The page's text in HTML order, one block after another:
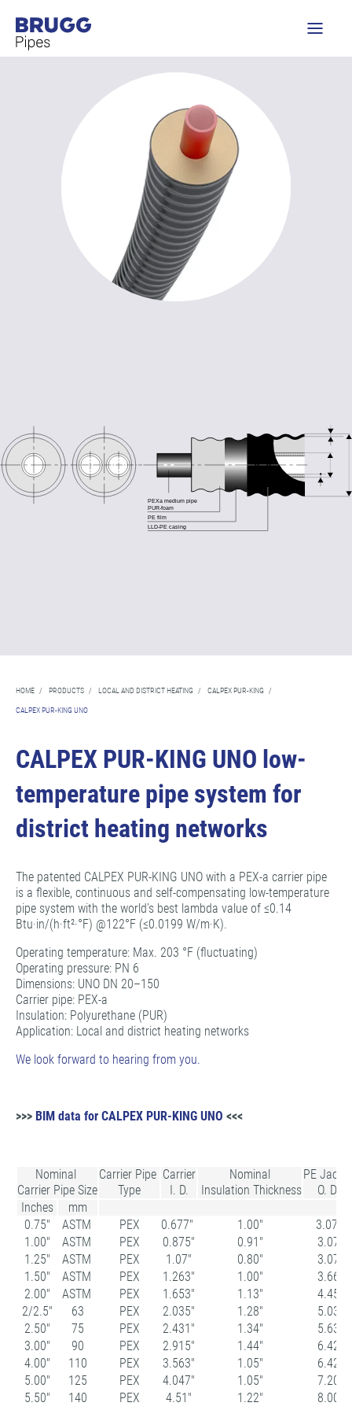
HOME / PRODUCTS / LOCAL AND DISTRICT HEATING / CALPEX PUR-KING /
CALPEX PUR-KING UNO
CALPEX PUR-KING UNO low-
temperature pipe system for
district heating networks
The patented CALPEX PUR-KING UNO with a PEX-a carrier pipe
is a flexible, continuous and self-compensating low-temperature
pipe system with the world’s best lambda value of ≤0.14
Btu·in/(h·ft²·°F) @122°F (≤0.0199 W/m·K).
Operating temperature: Max. 203 °F (fluctuating)
Operating pressure: PN 6
Dimensions: UNO DN 20–150
Carrier pipe: PEX-a
Insulation: Polyurethane (PUR)
Application: Local and district heating networks
We look forward to hearing from you.
>>> BIM data for CALPEX PUR-KING UNO <<<
Nominal
Carrier Pipe Size
Carrier Pipe
Type
Carrier
I. D.
Nominal
Insulation Thickness
PE Jacket
O. D.
Inches
mm
0.75"
ASTM PEX 0.677" 1.00"
3.07
1.00"
ASTM PEX 0.875" 0.91"
3.07
1.25"
ASTM PEX 1.07" 0.80"
3.07
1.50"
ASTM PEX 1.263" 1.00"
3.66
2.00"
ASTM PEX 1.653" 1.13"
4.45
2/2.5"
63 PEX 2.035" 1.28"
5.03
2.50"
75 PEX 2.431" 1.34"
5.63
3.00"
90 PEX 2.915" 1.44"
6.42
4.00"
110 PEX 3.563" 1.05"
6.42
5.00"
125 PEX 4.047" 1.05"
7.20
5.50"
140 PEX 4.51" 1.22" 8.00